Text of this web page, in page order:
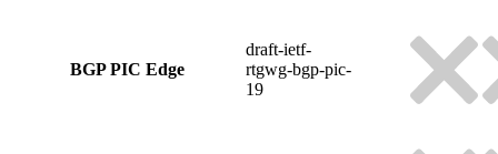
BGP PIC Edge
draft-ietf-
rtgwg-bgp-pic-
19